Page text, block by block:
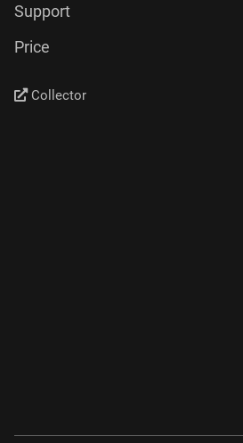
Support
Price
Collector